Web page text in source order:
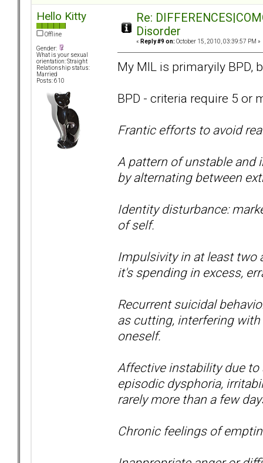
Hello Kitty
Offline
Gender:
What is your sexual
orientation: Straight
Relationship status:
Married
Posts: 610
Re:
Disorder
« Reply #9 on: October 15, 2010, 03:39:57 PM »
My MIL is primaryily BPD,
BPD - criteria require 5 or
Frantic efforts to avoid
A pattern of unstable and
by alternating between
Identity disturbance:
of self.
Impulsivity in at least two
it's spending in excess,
Recurrent suicidal
as cutting, interfering
oneself.
Affective instability due to
episodic dysphoria,
rarely more than a few
Chronic feelings of